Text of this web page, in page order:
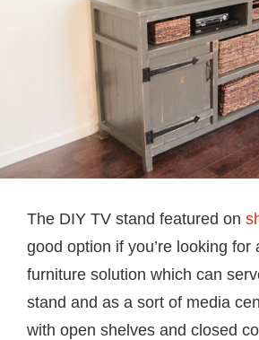
The DIY TV stand featured on
good option if you’re looking for
furniture solution which can
stand and as a sort of media
with open shelves and closed